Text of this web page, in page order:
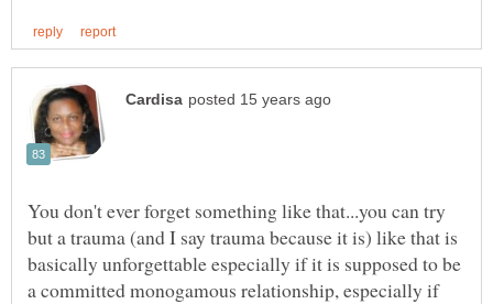
You don't ever forget something like that...you can try
but a trauma (and I say trauma because it is) like that is
basically unforgettable especially if it is supposed to be
a committed monogamous relationship, especially if